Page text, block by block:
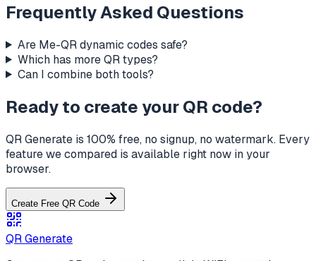
Frequently Asked Questions
Are Me-QR dynamic codes safe?
Which has more QR types?
Can I combine both tools?
Ready to create your QR code?
QR Generate is 100% free, no signup, no watermark. Every
feature we compared is available right now in your
browser.
Create Free QR Code
QR Generate